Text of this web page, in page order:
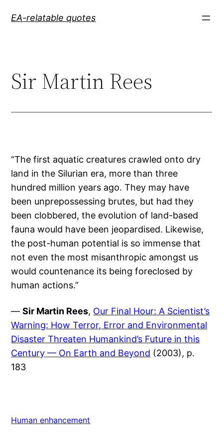
EA-relatable quotes
Sir Martin Rees
“The first aquatic creatures crawled onto dry
land in the Silurian era, more than three
hundred million years ago. They may have
been unprepossessing brutes, but had they
been clobbered, the evolution of land-based
fauna would have been jeopardised. Likewise,
the post-human potential is so immense that
not even the most misanthropic amongst us
would countenance its being foreclosed by
human actions.”
—Sir Martin Rees, Our Final Hour: A Scientist’s
Warning: How Terror, Error and Environmental
Disaster Threaten Humankind’s Future in this
Century — On Earth and Beyond (2003), p.
183
Human enhancement